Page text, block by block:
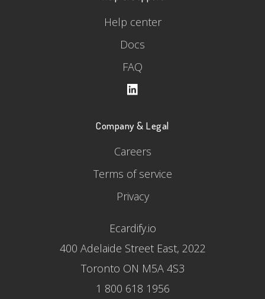
Help center
Docs
FAQ
Company & Legal
Careers
Terms of service
Privacy
Ecardify.io
400 Adelaide Street East, 2022
Toronto ON M5A 4S3
1 800 618 1956